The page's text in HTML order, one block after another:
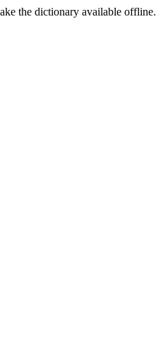
the dictionary available offline.